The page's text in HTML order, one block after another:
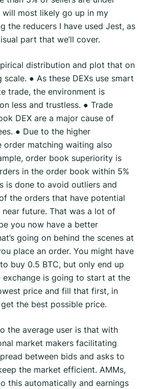
most likely go up in my
the reducers I have used Jest, as
part that we’ll cover.
distribution and plot that on
● As these DEXs use smart
trade, the environment is
less and trustless. ● Trade
DEX are a major cause of
● Due to the higher
order matching waiting also
order book superiority is
in the order book within 5%
is done to avoid outliers and
the orders that have potential
future. That was a lot of
you now have a better
going on behind the scenes at
place an order. You might have
buy 0.5 BTC, but only end up
exchange is going to start at the
price and fill that first, in
the best possible price.
the average user is that with
market makers facilitating
between bids and asks to
the market efficient. AMMs,
this automatically and earnings